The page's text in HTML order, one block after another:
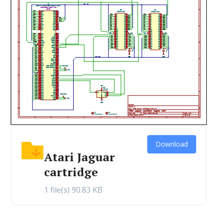
Atari Jaguar
cartridge
1 file(s)90.83 KB
Download